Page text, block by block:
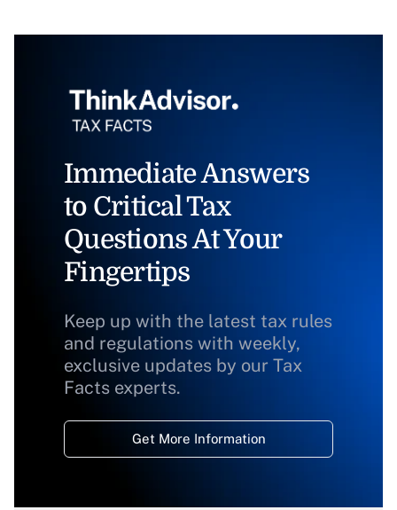
Immediate Answers
to Critical Tax
Questions At Your
Fingertips
Keep up with the latest tax rules
and regulations with weekly,
exclusive updates by our Tax
Facts experts.
Get More Information